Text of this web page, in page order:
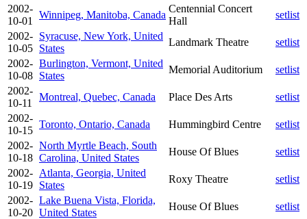
2002-
10-01
Winnipeg, Manitoba, Canada
Centennial Concert
Hall
setlist
2002-
10-05
Syracuse, New York, United
States
Landmark Theatre
setlist
2002-
10-08
Burlington, Vermont, United
States
Memorial Auditorium
setlist
2002-
10-11
Montreal, Quebec, Canada Place Des Arts
setlist
2002-
10-15
Toronto, Ontario, Canada Hummingbird Centre
setlist
2002-
10-18
North Myrtle Beach, South
Carolina, United States
House Of Blues
setlist
2002-
10-19
Atlanta, Georgia, United
States
Roxy Theatre
setlist
2002-
10-20
Lake Buena Vista, Florida,
United States
House Of Blues
setlist